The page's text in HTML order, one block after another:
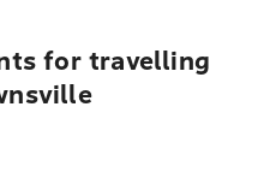
for travelling